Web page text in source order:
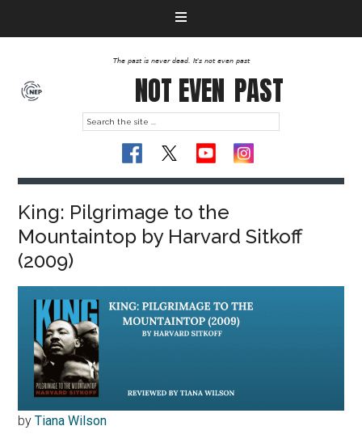
The past is never dead. It's not even past
NOT EVEN PAST
King: Pilgrimage to the
Mountaintop by Harvard Sitkoff
(2009)
byTiana Wilson